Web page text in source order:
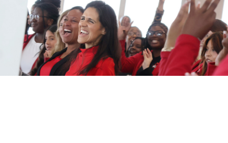
g
e